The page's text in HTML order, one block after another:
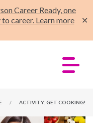
Career Ready, one
career. Learn more
✕
/ ACTIVITY: GET COOKING!